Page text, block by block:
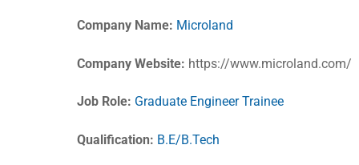
Company Name: Microland
Company Website: https://www.microland.com/
Job Role: Graduate Engineer Trainee
Qualification: B.E/B.Tech